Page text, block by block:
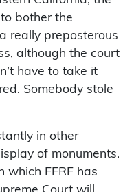
bother the
really preposterous
although the court
have to take it
Somebody stole
in other
of monuments.
which FFRF has